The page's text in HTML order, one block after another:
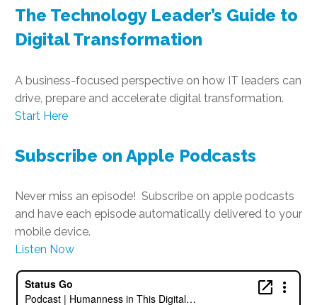
The Technology Leader’s Guide to
Digital Transformation
A business-focused perspective on how IT leaders can
drive, prepare and accelerate digital transformation.
Start Here
Subscribe on Apple Podcasts
Never miss an episode! Subscribe on apple podcasts
and have each episode automatically delivered to your
mobile device.
Listen Now